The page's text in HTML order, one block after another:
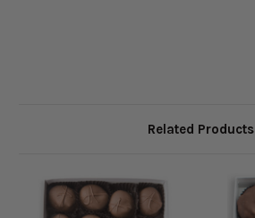
Related Products